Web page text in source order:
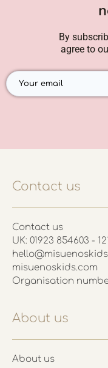
By
agree to
Contact us
Contact us
UK: 01923 854603 -
misuenoskids.com
Organisation
About us
About us